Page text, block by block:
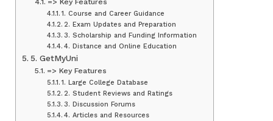
=> Key Features
1. Course and Career Guidance
2. Exam Updates and Preparation
3. Scholarship and Funding Information
4. Distance and Online Education
5. GetMyUni
=> Key Features
1. Large College Database
2. Student Reviews and Ratings
3. Discussion Forums
4. Articles and Resources